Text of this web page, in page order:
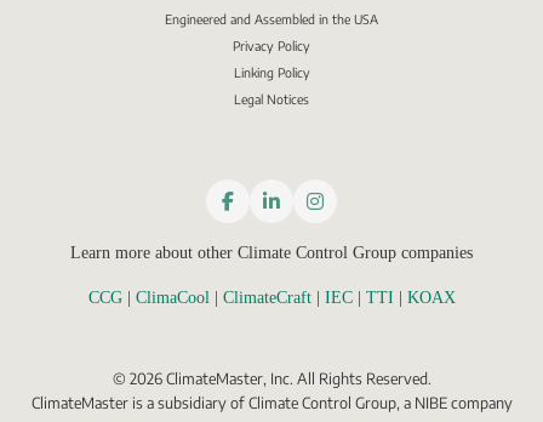
Engineered and Assembled in the USA
Privacy Policy
Linking Policy
Legal Notices
Learn more about other Climate Control Group companies
CCG | ClimaCool | ClimateCraft | IEC | TTI | KOAX
© 2026ClimateMaster, Inc. All Rights Reserved.
ClimateMaster is a subsidiary of Climate Control Group, a NIBE company